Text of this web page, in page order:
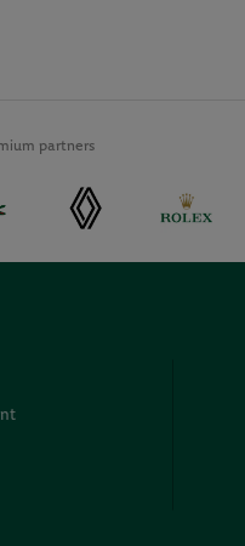
partners